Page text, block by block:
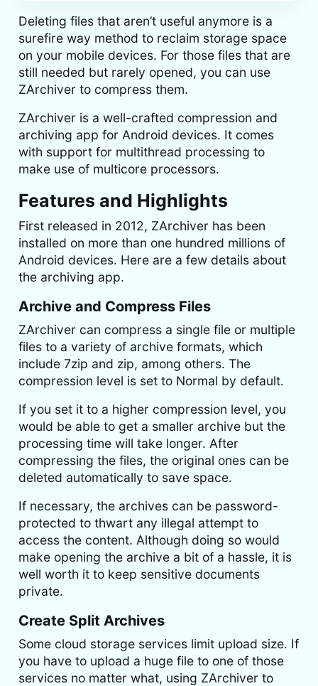
Deleting files that aren’t useful anymore is a
surefire way method to reclaim storage space
on your mobile devices. For those files that are
still needed but rarely opened, you can use
ZArchiver to compress them.
ZArchiver is a well-crafted compression and
archiving app for Android devices. It comes
with support for multithread processing to
make use of multicore processors.
Features and Highlights
First released in 2012, ZArchiver has been
installed on more than one hundred millions of
Android devices. Here are a few details about
the archiving app.
Archive and Compress Files
ZArchiver can compress a single file or multiple
files to a variety of archive formats, which
include 7zip and zip, among others. The
compression level is set to Normal by default.
If you set it to a higher compression level, you
would be able to get a smaller archive but the
processing time will take longer. After
compressing the files, the original ones can be
deleted automatically to save space.
If necessary, the archives can be password-
protected to thwart any illegal attempt to
access the content. Although doing so would
make opening the archive a bit of a hassle, it is
well worth it to keep sensitive documents
private.
Create Split Archives
Some cloud storage services limit upload size. If
you have to upload a huge file to one of those
services no matter what, using ZArchiver to